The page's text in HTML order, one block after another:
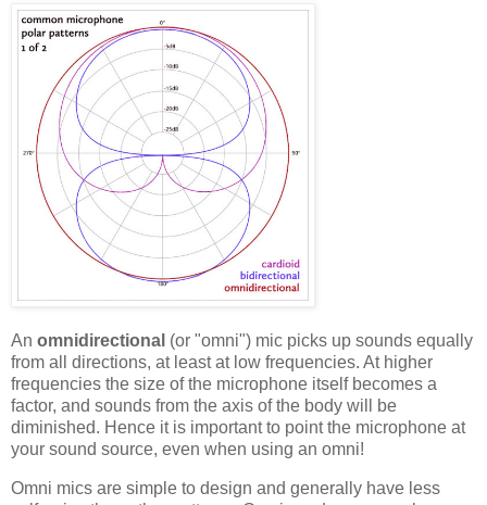
An omnidirectional (or "omni") mic picks up sounds equally
from all directions, at least at low frequencies. At higher
frequencies the size of the microphone itself becomes a
factor, and sounds from the axis of the body will be
diminished. Hence it is important to point the microphone at
your sound source, even when using an omni!
Omni mics are simple to design and generally have less